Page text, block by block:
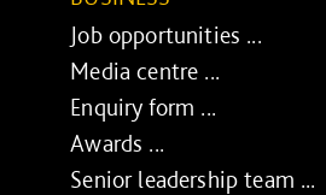
Job opportunities ...
Media centre ...
Enquiry form ...
Awards ...
Senior leadership team ...